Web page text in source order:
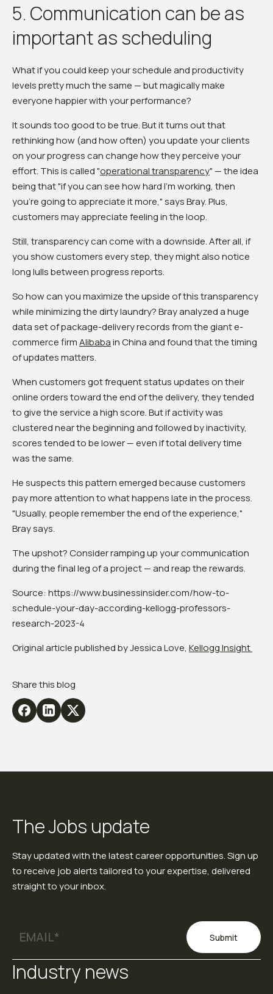
5. Communication can be as
important as scheduling
What if you could keep your schedule and productivity
levels pretty much the same — but magically make
everyone happier with your performance?
It sounds too good to be true. But it turns out that
rethinking how (and how often) you update your clients
on your progress can change how they perceive your
effort. This is called "operational transparency" — the idea
being that "if you can see how hard I'm working, then
you're going to appreciate it more," says Bray. Plus,
customers may appreciate feeling in the loop.
Still, transparency can come with a downside. After all, if
you show customers every step, they might also notice
long lulls between progress reports.
So how can you maximize the upside of this transparency
while minimizing the dirty laundry? Bray analyzed a huge
data set of package-delivery records from the giant e-
commerce firmAlibabain China and found that the timing
of updates matters.
When customers got frequent status updates on their
online orders toward the end of the delivery, they tended
to give the service a high score. But if activity was
clustered near the beginning and followed by inactivity,
scores tended to be lower — even if total delivery time
was the same.
He suspects this pattern emerged because customers
pay more attention to what happens late in the process.
"Usually, people remember the end of the experience,"
Bray says.
The upshot? Consider ramping up your communication
during the final leg of a project — and reap the rewards.
Source: https://www.businessinsider.com/how-to-
schedule-your-day-according-kellogg-professors-
research-2023-4
Original article published by Jessica Love, Kellogg Insight
Share this blog
The Jobs update
Stay updated with the latest career opportunities. Sign up
to receive job alerts tailored to your expertise, delivered
straight to your inbox.
Submit
Industry news